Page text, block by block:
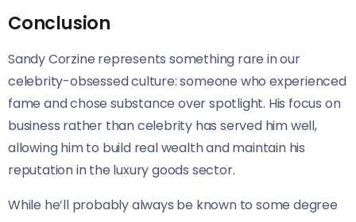
Conclusion
Sandy Corzine represents something rare in our
celebrity-obsessed culture: someone who experienced
fame and chose substance over spotlight. His focus on
business rather than celebrity has served him well,
allowing him to build real wealth and maintain his
reputation in the luxury goods sector.
While he’ll probably always be known to some degree